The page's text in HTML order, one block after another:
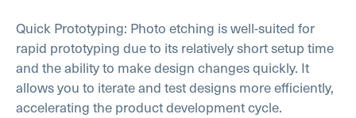
Quick Prototyping: Photo etching is well-suited for
rapid prototyping due to its relatively short setup time
and the ability to make design changes quickly. It
allows you to iterate and test designs more efficiently,
accelerating the product development cycle.